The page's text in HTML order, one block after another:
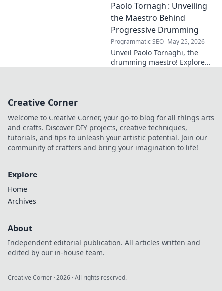
footprint, revealing secrets
and thrilling discoveries. Click
to unpack t
Paolo Tornaghi: Unveiling
the Maestro Behind
Progressive Drumming
Programmatic SEO May 25, 2026
Unveil Paolo Tornaghi, the
drumming maestro! Explore
Creative Corner
Welcome to Creative Corner, your go-to blog for all things arts
and crafts. Discover DIY projects, creative techniques,
tutorials, and tips to unleash your artistic potential. Join our
community of crafters and bring your imagination to life!
Explore
Home
Archives
About
Independent editorial publication. All articles written and
edited by our in-house team.
Creative Corner ·2026 · All rights reserved.